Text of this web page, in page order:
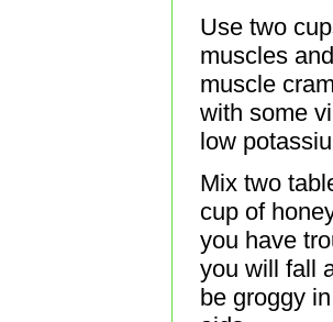
Use two
muscles
muscle
with some
low
Mix two
cup of
you have
you will fall
be groggy